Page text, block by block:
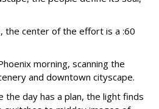
the center of the effort is a :60
morning, scanning the
and downtown cityscape.
the day has a plan, the light finds